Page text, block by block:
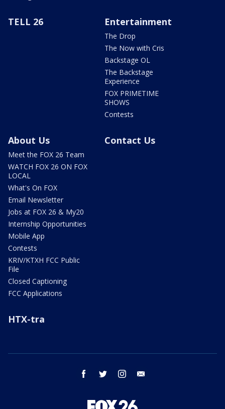
TELL 26 Entertainment
The Drop
The Now with Cris
Backstage OL
The Backstage
Experience
FOX PRIMETIME
SHOWS
Contests
About Us
Meet the FOX 26 Team
WATCH FOX 26 ON FOX
LOCAL
What's On FOX
Email Newsletter
Jobs at FOX 26 & My20
Internship Opportunities
Mobile App
Contests
KRIV/KTXH FCC Public
File
Closed Captioning
FCC Applications
Contact Us
HTX-tra
facebook twitter instagram